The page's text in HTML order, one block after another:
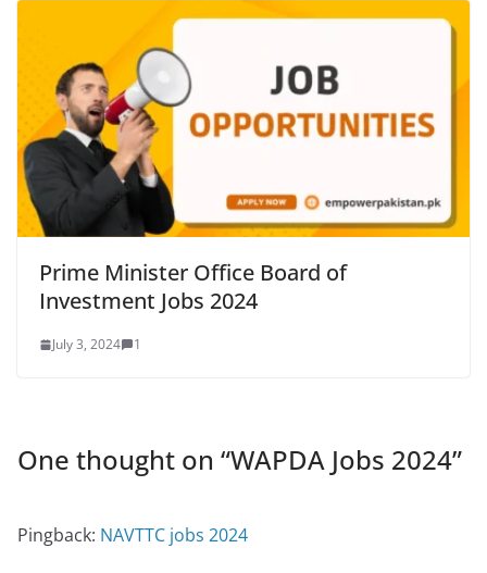
Prime Minister Office Board of
Investment Jobs 2024
July 3, 2024 1
One thought on “WAPDA Jobs 2024”
Pingback: NAVTTC jobs 2024